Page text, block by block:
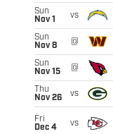
Sun
Nov 1
vs
Sun
Nov 8
@
Sun
Nov 15
@
Thu
Nov 26
vs
Fri
Dec 4
vs